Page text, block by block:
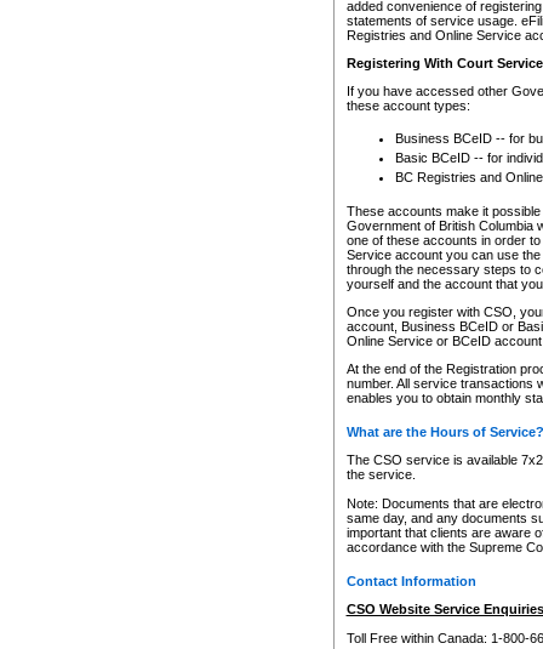
added convenience of
statements of service usage.
Registries and Online Service
Registering With Court
If you have accessed other
these account types:
Business BCeID -- for
Basic BCeID -- for
BC Registries and
These accounts make it
Government of British Columbia
one of these accounts in order
Service account you can use
through the necessary steps to
yourself and the account that
Once you register with CSO,
account, Business BCeID or
Online Service or BCeID
At the end of the Registration
number. All service transactions
enables you to obtain monthly
What are the Hours of Service?
The CSO service is available
the service.
Note: Documents that are
same day, and any documents
important that clients are aware
accordance with the Supreme
Contact Information
CSO Website Service
Toll Free within Canada: 1-800-